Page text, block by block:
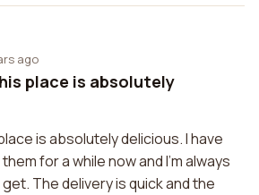
ago
place is absolutely
is absolutely delicious. I have
for a while now and I'm always
The delivery is quick and the